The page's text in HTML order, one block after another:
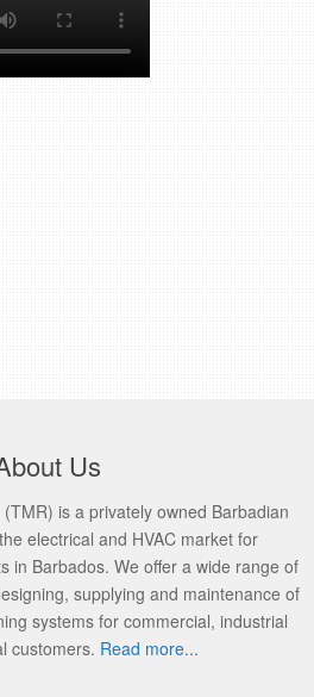
Us
is a privately owned Barbadian
electrical and HVAC market for
in Barbados. We offer a wide range of
supplying and maintenance of
systems for commercial, industrial
customers. Read more...